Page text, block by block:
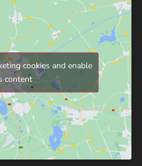
cookies and enable
content